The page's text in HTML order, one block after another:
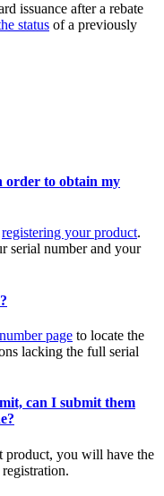
issuance after a rebate
status of a previously
order to obtain my
registering your product.
serial number and your
page to locate the
lacking the full serial
can I submit them
product, you will have the